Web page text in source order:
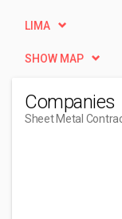
LIMA
SHOW MAP
Companies
Sheet Metal